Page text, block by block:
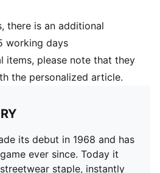
there is an additional
working days
items, please note that they
the personalized article.
its debut in 1968 and has
ever since. Today it
staple, instantly